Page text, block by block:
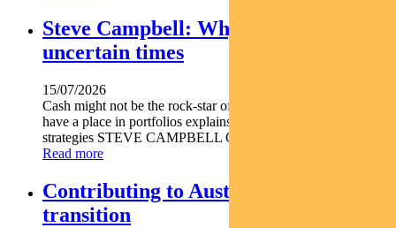
Steve Campbell: Why cash is king in
uncertain times
15/07/2026
Cash might not be the rock-star of asset classes but it does
have a place in portfolios explains Pendal s head of cash
strategies STEVE CAMPBELL Cash provides liquidity and...
Read more
Contributing to Australia’s energy
transition